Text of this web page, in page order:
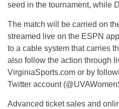
seed in the tournament, while
The match will be carried on
streamed live on the ESPN
to a cable system that carries
also follow the action through
VirginiaSports.com or by
Twitter account
Advanced ticket sales and